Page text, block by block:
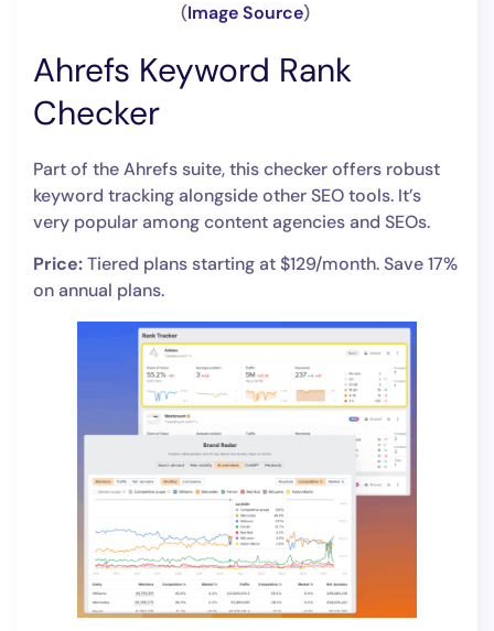
(Image Source)
Ahrefs Keyword Rank
Checker
Part of the Ahrefs suite, this checker offers robust
keyword tracking alongside other SEO tools. It’s
very popular among content agencies and SEOs.
Price:Tiered plans starting at $129/month. Save 17%
on annual plans.